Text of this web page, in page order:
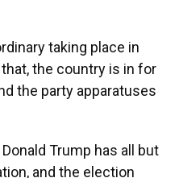
taking place in
the country is in for
the party apparatuses
Trump has all but
and the election